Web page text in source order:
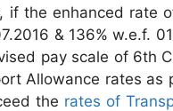
if the enhanced rate
& 136% w.e.f.
pay scale of 6th
Allowance rates as
the rates of